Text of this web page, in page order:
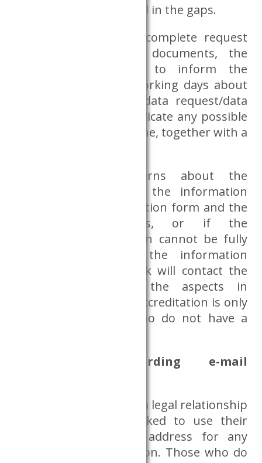
ask the researcher to fill in the gaps.
In the event of an incomplete request
form and additional documents, the
Databank is obliged to inform the
researcher within 5 working days about
the feasibility of the data request/data
preparation, and to indicate any possible
extension of the deadline, together with a
If there are concerns about the
researcher based on the information
provided in the application form and the
additional documents, or if the
researcher accreditation cannot be fully
assessed based on the information
provided, the Databank will contact the
requester regarding the aspects in
question. Researcher accreditation is only
required for those who do not have a
Information regarding e-mail
Researchers who have a legal relationship
with the CERS are asked to use their
corresponding e-mail address for any
Dataroom administration. Those who do